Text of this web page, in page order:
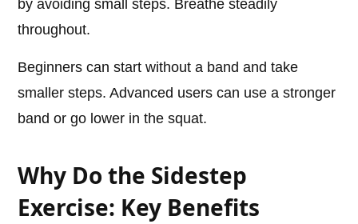
by avoiding small steps. Breathe steadily
throughout.
Beginners can start without a band and take
smaller steps. Advanced users can use a stronger
band or go lower in the squat.
Why Do the Sidestep
Exercise: Key Benefits